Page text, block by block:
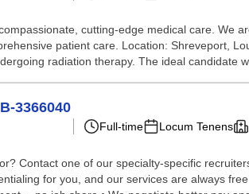
cutting-edge medical care. We
patient care. Location: Shreveport,
radiation therapy. The ideal candidate
3366040
Full-time Locum Tenens
Contact one of our specialty-specific
for you, and our services are always